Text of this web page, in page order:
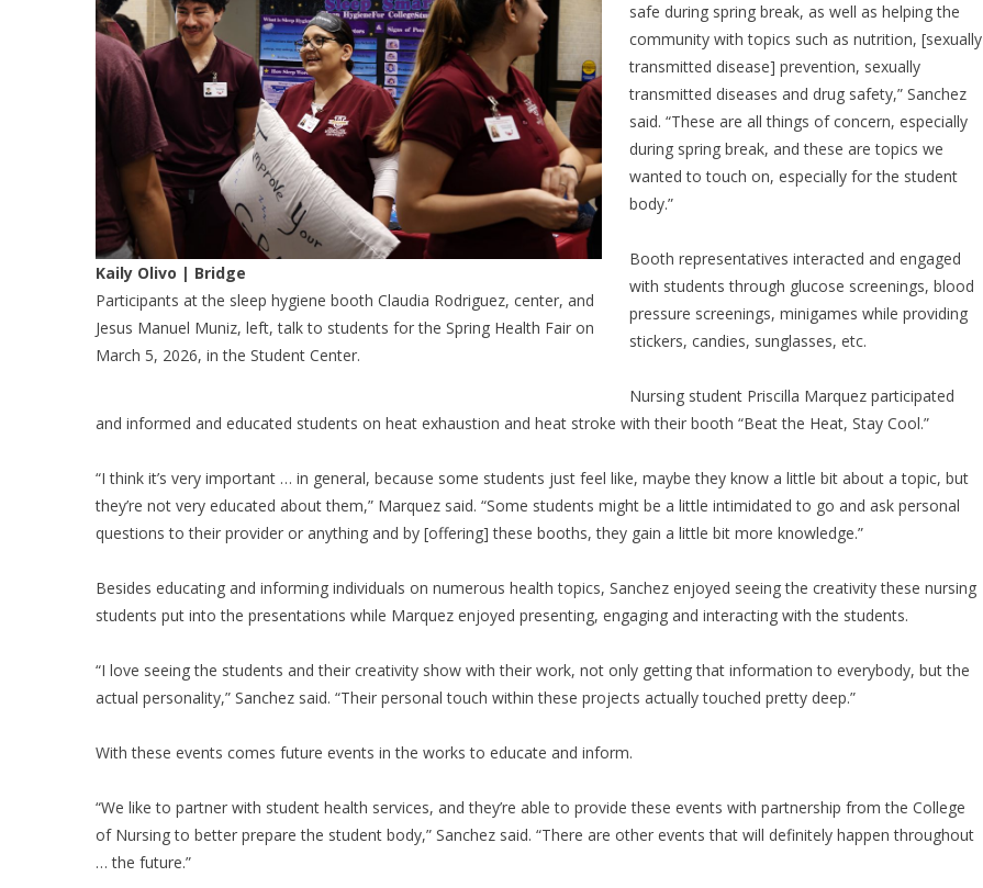
Kaily Olivo | Bridge
Participants at the sleep hygiene booth Claudia Rodriguez, center, and
Jesus Manuel Muniz, left, talk to students for the Spring Health Fair on
March 5, 2026, in the Student Center.
safe during spring break, as well as helping the
community with topics such as nutrition, [sexually
transmitted disease] prevention, sexually
transmitted diseases and drug safety,” Sanchez
said. “These are all things of concern, especially
during spring break, and these are topics we
wanted to touch on, especially for the student
body.”
Booth representatives interacted and engaged
with students through glucose screenings, blood
pressure screenings, minigames while providing
stickers, candies, sunglasses, etc.
Nursing student Priscilla Marquez participated
and informed and educated students on heat exhaustion and heat stroke with their booth “Beat the Heat, Stay Cool.”
“I think it’s very important … in general, because some students just feel like, maybe they know a little bit about a topic, but
they’re not very educated about them,” Marquez said. “Some students might be a little intimidated to go and ask personal
questions to their provider or anything and by [offering] these booths, they gain a little bit more knowledge.”
Besides educating and informing individuals on numerous health topics, Sanchez enjoyed seeing the creativity these nursing
students put into the presentations while Marquez enjoyed presenting, engaging and interacting with the students.
“I love seeing the students and their creativity show with their work, not only getting that information to everybody, but the
actual personality,” Sanchez said. “Their personal touch within these projects actually touched pretty deep.”
With these events comes future events in the works to educate and inform.
“We like to partner with student health services, and they’re able to provide these events with partnership from the College
of Nursing to better prepare the student body,” Sanchez said. “There are other events that will definitely happen throughout
… the future.”